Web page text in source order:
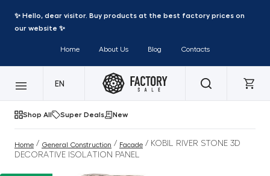
✨ Hello, dear visitor. Buy products at the best factory prices on
our website ✨
Home About Us Blog Contacts
EN
Shop All Super Deals New
Home / General Construction / Facade / KOBIL RIVER STONE 3D
DECORATIVE ISOLATION PANEL